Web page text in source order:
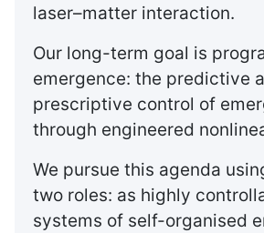
laser–matter interaction.
Our long-term goal is
emergence: the predictive
prescriptive control of
through engineered
We pursue this agenda
two roles: as highly
systems of self-organised